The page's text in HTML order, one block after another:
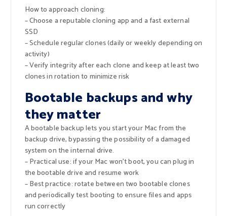
How to approach cloning:
– Choose a reputable cloning app and a fast external
SSD
– Schedule regular clones (daily or weekly depending on
activity)
– Verify integrity after each clone and keep at least two
clones in rotation to minimize risk
Bootable backups and why
they matter
A bootable backup lets you start your Mac from the
backup drive, bypassing the possibility of a damaged
system on the internal drive.
– Practical use: if your Mac won’t boot, you can plug in
the bootable drive and resume work
– Best practice: rotate between two bootable clones
and periodically test booting to ensure files and apps
run correctly